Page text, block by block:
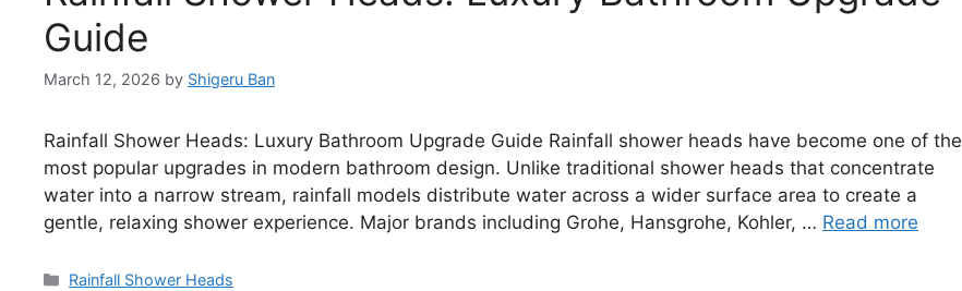
Guide
March 12, 2026 by Shigeru Ban
Rainfall Shower Heads: Luxury Bathroom Upgrade Guide Rainfall shower heads have become one of the
most popular upgrades in modern bathroom design. Unlike traditional shower heads that concentrate
water into a narrow stream, rainfall models distribute water across a wider surface area to create a
gentle, relaxing shower experience. Major brands including Grohe, Hansgrohe, Kohler, … Read more
Categories
Rainfall Shower Heads